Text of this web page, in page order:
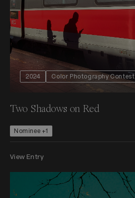
2024 Color Photography Contest
Two Shadows on Red
Nominee +1
View Entry